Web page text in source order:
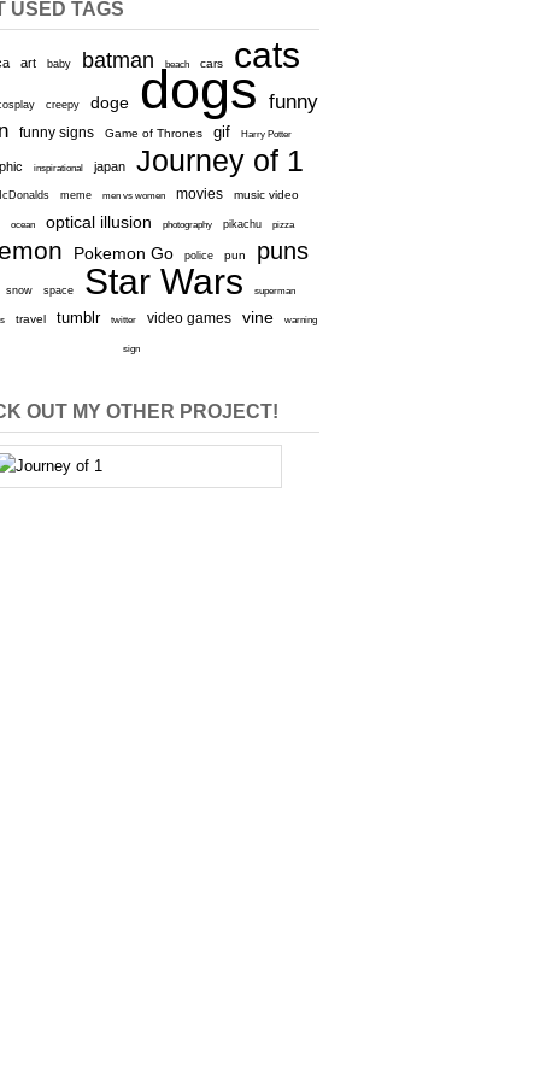
USED TAGS
art baby batman beach cars cats
creepy doge dogs funny
funny signs Game of Thrones gif Harry Potter
inspirational japan Journey of 1
meme men vs women movies music video
ocean optical illusion photography pikachu pizza
Pokemon Go police pun puns
snow space Star Wars superman
travel tumblr twitter video games vine warning
sign
OUT MY OTHER PROJECT!